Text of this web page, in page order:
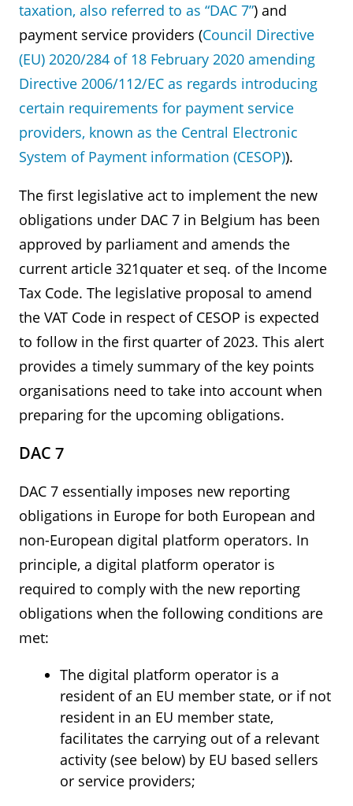
taxation, also referred to as “DAC 7”) and
payment service providers (Council Directive
(EU) 2020/284 of 18 February 2020 amending
Directive 2006/112/EC as regards introducing
certain requirements for payment service
providers, known as the Central Electronic
System of Payment information (CESOP)).
The first legislative act to implement the new
obligations under DAC 7 in Belgium has been
approved by parliament and amends the
current article 321quater et seq. of the Income
Tax Code. The legislative proposal to amend
the VAT Code in respect of CESOP is expected
to follow in the first quarter of 2023. This alert
provides a timely summary of the key points
organisations need to take into account when
preparing for the upcoming obligations.
DAC 7
DAC 7 essentially imposes new reporting
obligations in Europe for both European and
non-European digital platform operators. In
principle, a digital platform operator is
required to comply with the new reporting
obligations when the following conditions are
met:
The digital platform operator is a
resident of an EU member state, or if not
resident in an EU member state,
facilitates the carrying out of a relevant
activity (see below) by EU based sellers
or service providers;